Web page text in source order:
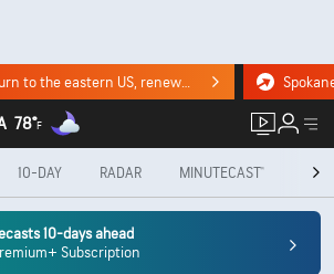
Thunderstorms return to the eastern US, renewing flood risk. Click for the forecast.
78°F
10-DAY RADAR MINUTECAST®
10-days ahead
Subscription